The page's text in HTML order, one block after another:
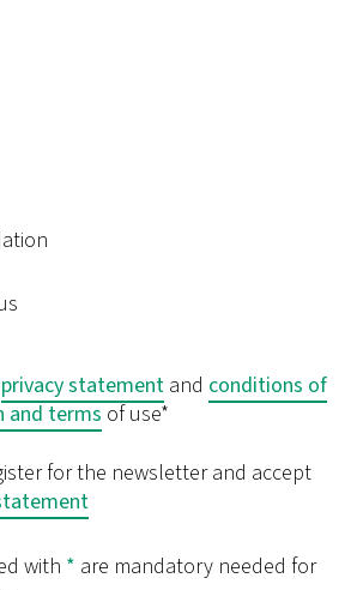
privacy statement and conditions of
and terms of use*
for the newsletter and accept
with * are mandatory needed for